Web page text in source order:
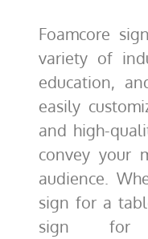
Foamcore
variety of
education,
easily
and high-
convey your
audience.
sign for a
sign for